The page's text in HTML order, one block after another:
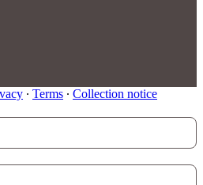
∙ Terms ∙ Collection notice